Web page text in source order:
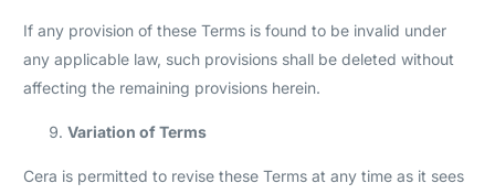
If any provision of these Terms is found to be invalid under
any applicable law, such provisions shall be deleted without
affecting the remaining provisions herein.
Variation of Terms
Cera is permitted to revise these Terms at any time as it sees